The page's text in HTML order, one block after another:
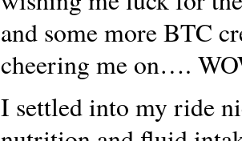
and some more BTC
cheering me on….
I settled into my ride